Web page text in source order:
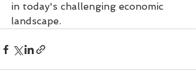
in today's challenging economic
landscape.